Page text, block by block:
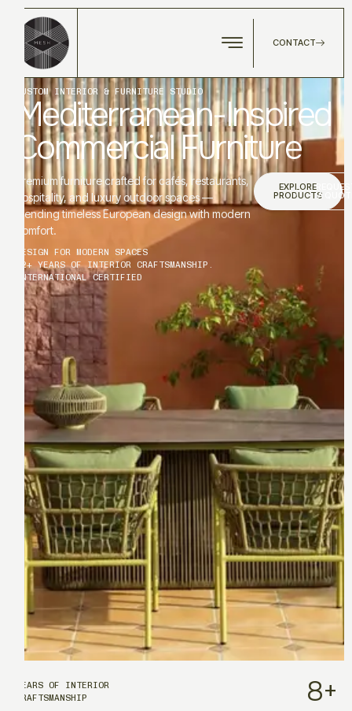
CONTACT
CUSTOM INTERIOR & FURNITURE STUDIO
Mediterranean-Inspired
Commercial Furniture
Premium furniture crafted for cafés, restaurants,
hospitality, and luxury outdoor spaces —
blending timeless European design with modern
comfort.
EXPLORE
PRODUCTS
A
DESIGN FOR MODERN SPACES
12+ YEARS OF INTERIOR CRAFTSMANSHIP.
INTERNATIONAL CERTIFIED
YEARS OF INTERIOR
CRAFTSMANSHIP
8+